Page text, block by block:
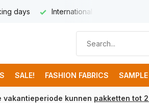
days International delivery from €
SALE! FASHION FABRICS SAMPLE
vakantieperiode kunnen pakketten tot